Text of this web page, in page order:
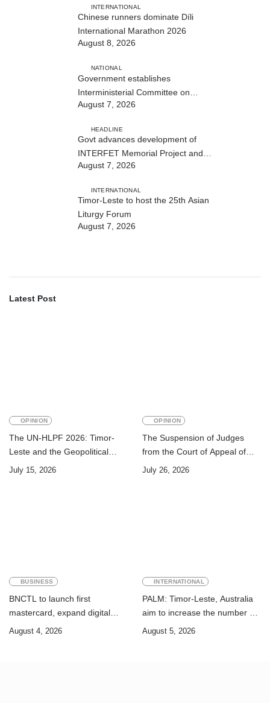
INTERNATIONAL
Chinese runners dominate Díli
International Marathon 2026
August 8, 2026
NATIONAL
Government establishes
Interministerial Committee on
Cybersecurity and the Digitalisation
August 7, 2026
HEADLINE
Govt advances development of
INTERFET Memorial Project and
strengthens cooperation with
August 7, 2026
INTERNATIONAL
Timor-Leste to host the 25th Asian
Liturgy Forum
August 7, 2026
Latest Post
OPINION
The UN-HLPF 2026: Timor-
Leste and the Geopolitical
Challenge of Achieving the
July 15, 2026
OPINION
The Suspension of Judges
from the Court of Appeal of
Timor-Leste: A Legal and
July 26, 2026
BUSINESS
BNCTL to launch first
mastercard, expand digital
banking services
August 4, 2026
INTERNATIONAL
PALM: Timor-Leste, Australia
aim to increase the number of
Timorese workers to 10,000 by
August 5, 2026